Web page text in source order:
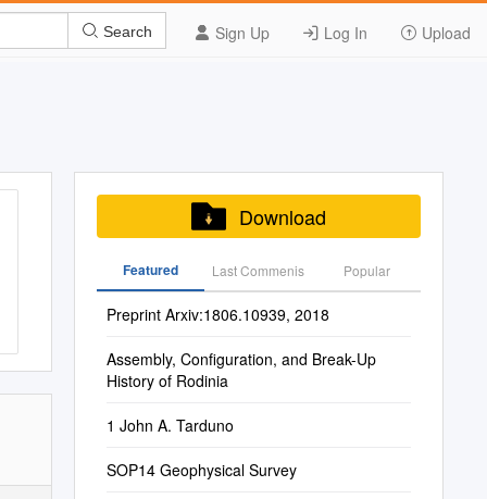
Sign Up Log In Upload
Search
Download
Featured Last Commenis Popular
Preprint Arxiv:1806.10939, 2018
Assembly, Configuration, and Break-Up
History of Rodinia
1 John A. Tarduno
SOP14 Geophysical Survey